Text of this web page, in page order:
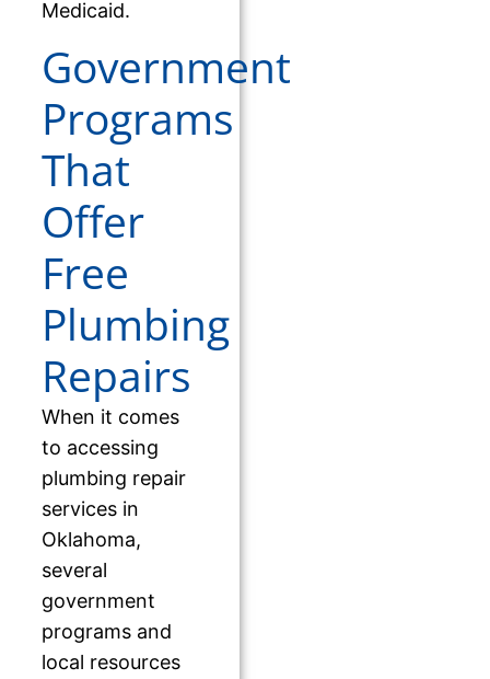
Medicaid.
Government
Programs
That
Offer
Free
Plumbing
Repairs
When it comes
to accessing
plumbing repair
services in
Oklahoma,
several
government
programs and
local resources